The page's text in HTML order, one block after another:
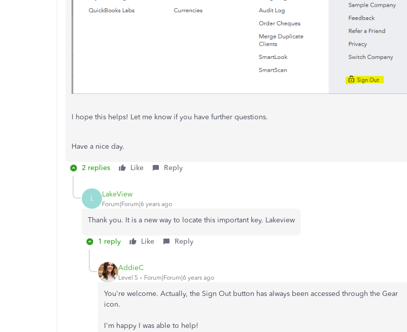
I hope this helps! Let me know if you have further questions.
Have a nice day.
2 replies Like Reply
L LakeView
Forum|Forum|6 years ago
Thank you. It is a new way to locate this important key. Lakeview
1 reply Like Reply
AddieC
Level 5 Forum|Forum|6 years ago
You're welcome. Actually, the Sign Out button has always been accessed through the Gear
icon.
I'm happy I was able to help!